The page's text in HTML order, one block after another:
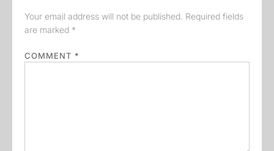
Your email address will not be published. Required fields
are marked *
COMMENT *